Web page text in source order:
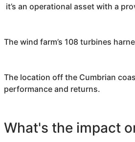
it’s an operational asset with a
The wind farm’s 108 turbines
The location off the Cumbrian
performance and returns.
What's the impact